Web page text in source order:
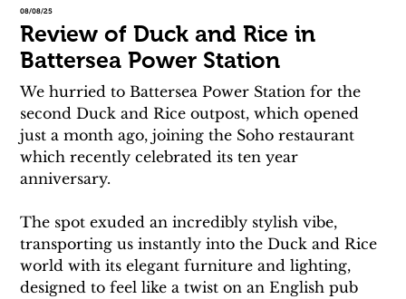
08/08/25
Review of Duck and Rice in
Battersea Power Station
We hurried to Battersea Power Station for the
second Duck and Rice outpost, which opened
just a month ago, joining the Soho restaurant
which recently celebrated its ten year
anniversary.
The spot exuded an incredibly stylish vibe,
transporting us instantly into the Duck and Rice
world with its elegant furniture and lighting,
designed to feel like a twist on an English pub